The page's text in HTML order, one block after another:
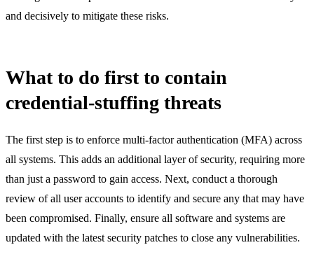
and decisively to mitigate these risks.
What to do first to contain
credential-stuffing threats
The first step is to enforce multi-factor authentication (MFA) across
all systems. This adds an additional layer of security, requiring more
than just a password to gain access. Next, conduct a thorough
review of all user accounts to identify and secure any that may have
been compromised. Finally, ensure all software and systems are
updated with the latest security patches to close any vulnerabilities.